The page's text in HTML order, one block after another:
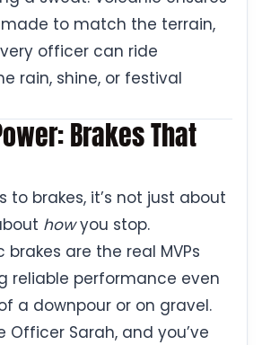
to match the terrain,
officer can ride
rain, shine, or festival
Brakes That
to brakes, it’s not just about
howyou stop.
brakes are the real MVPs
reliable performance even
a downpour or on gravel.
Officer Sarah, and you’ve